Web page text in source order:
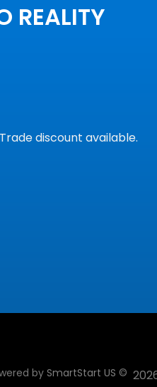
REALITY
Trade discount available.
by SmartStart US ©